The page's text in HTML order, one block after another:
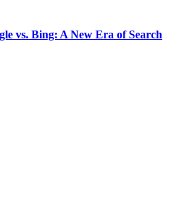
vs. Bing: A New Era of Search